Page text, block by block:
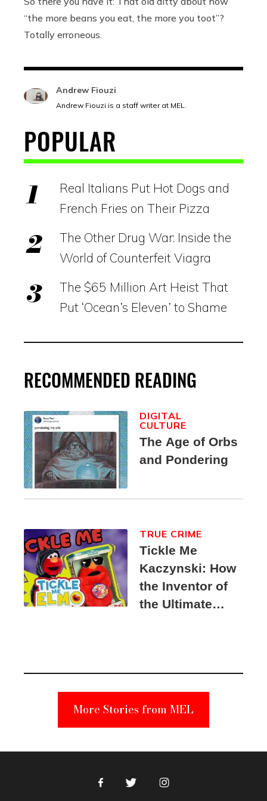
“the more beans you eat, the more you toot”?
Totally erroneous.
Andrew Fiouzi
Andrew Fiouzi is a staff writer at MEL.
POPULAR
Real Italians Put Hot Dogs and
French Fries on Their Pizza
The Other Drug War: Inside the
World of Counterfeit Viagra
The $65 Million Art Heist That
Put ‘Ocean’s Eleven’ to Shame
RECOMMENDED READING
The Age of Orbs
and Pondering
DIGITAL
CULTURE
Tickle Me
Kaczynski: How
the Inventor of
the Ultimate
Suspect
TRUE CRIME
More Stories from MEL
FacebookTwitter Instagram